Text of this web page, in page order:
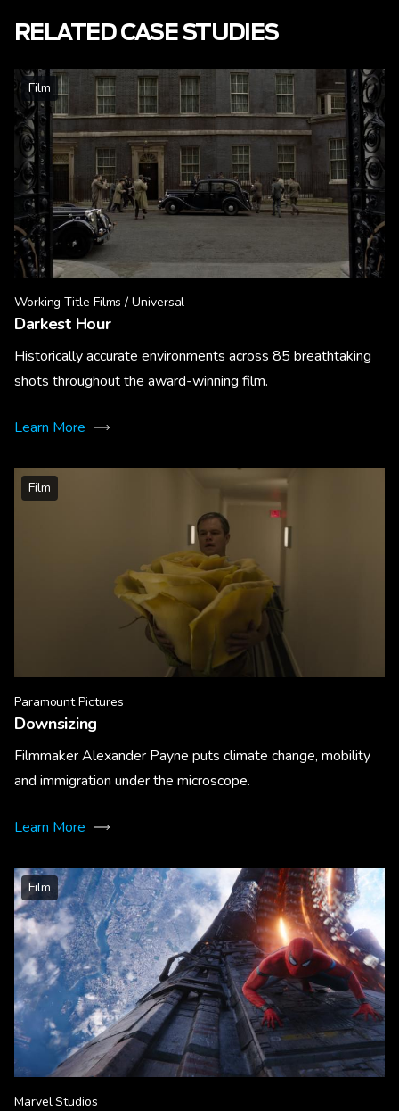
RELATED CASE STUDIES
Film
Working Title Films / Universal
Darkest Hour
Historically accurate environments across 85 breathtaking
shots throughout the award-winning film.
Learn More
Film
Paramount Pictures
Downsizing
Filmmaker Alexander Payne puts climate change, mobility
and immigration under the microscope.
Learn More
Film
Marvel Studios